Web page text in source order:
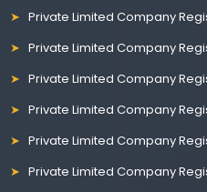
Private Limited Company
Private Limited Company
Private Limited Company
Private Limited Company
Private Limited Company
Private Limited Company